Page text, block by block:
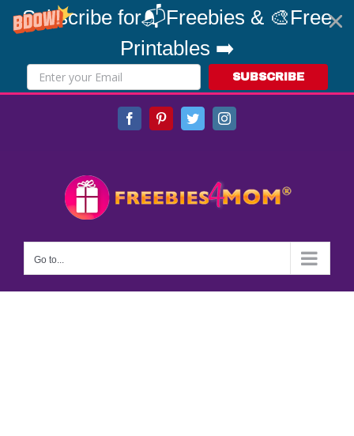
Subscribe for📬Freebies & 🎨Free
Printables ➡️
SUBSCRIBE
FacebookPinterestTwitterInstagram
Go to...